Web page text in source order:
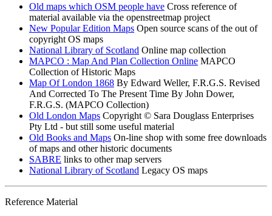
Old maps which OSM people have Cross reference of
material available via the openstreetmap project
New Popular Edition Maps Open source scans of the out of
copyright OS maps
National Library of Scotland Online map collection
MAPCO : Map And Plan Collection Online MAPCO
Collection of Historic Maps
Map Of London 1868 By Edward Weller, F.R.G.S. Revised
And Corrected To The Present Time By John Dower,
F.R.G.S. (MAPCO Collection)
Old London Maps Copyright © Sara Douglass Enterprises
Pty Ltd - but still some useful material
Old Books and Maps On-line shop with some free downloads
of maps and other historic documents
SABRE links to other map servers
National Library of Scotland Legacy OS maps
Reference Material